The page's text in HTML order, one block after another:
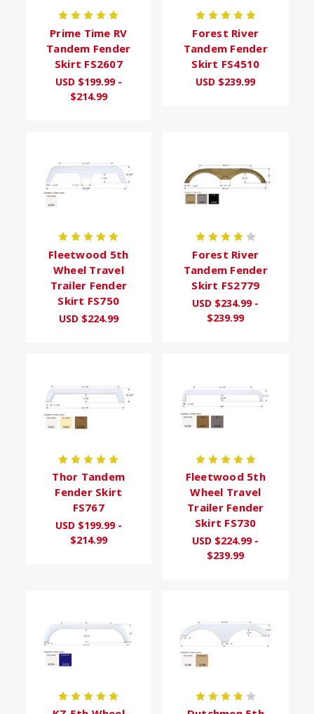
Prime Time RV
Tandem Fender
Skirt FS2607
USD $199.99 -
$214.99
Forest River
Tandem Fender
Skirt FS4510
USD $239.99
Fleetwood 5th
Wheel Travel
Trailer Fender
Skirt FS750
USD $224.99
Forest River
Tandem Fender
Skirt FS2779
USD $234.99 -
$239.99
Thor Tandem
Fender Skirt
FS767
USD $199.99 -
$214.99
Fleetwood 5th
Wheel Travel
Trailer Fender
Skirt FS730
USD $224.99 -
$239.99